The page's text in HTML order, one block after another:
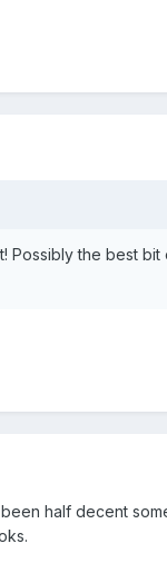
Possibly the best bit
half decent